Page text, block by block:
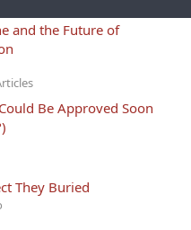
and the Future of
Be Approved Soon
They Buried